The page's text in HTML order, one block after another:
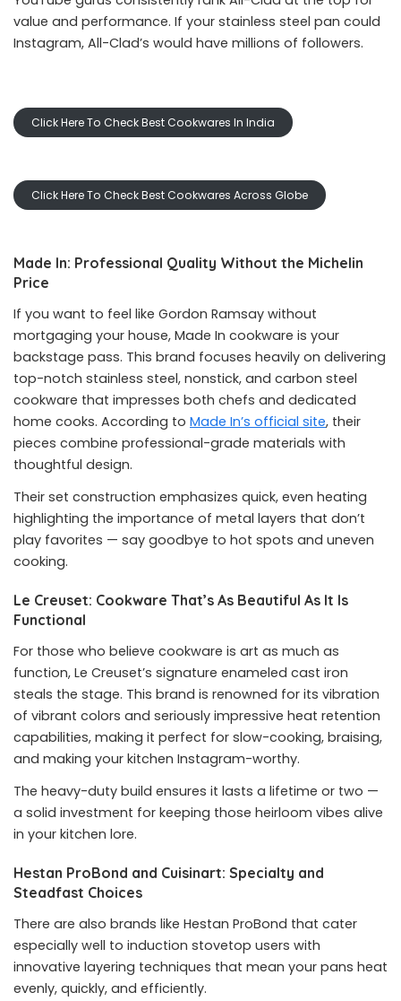
value and performance. If your stainless steel pan could
Instagram, All-Clad’s would have millions of followers.
Click Here To Check Best Cookwares In India
Click Here To Check Best Cookwares Across Globe
Made In: Professional Quality Without the Michelin
Price
If you want to feel like Gordon Ramsay without
mortgaging your house, Made In cookware is your
backstage pass. This brand focuses heavily on delivering
top-notch stainless steel, nonstick, and carbon steel
cookware that impresses both chefs and dedicated
home cooks. According to Made In’s official site, their
pieces combine professional-grade materials with
thoughtful design.
Their set construction emphasizes quick, even heating
highlighting the importance of metal layers that don’t
play favorites — say goodbye to hot spots and uneven
cooking.
Le Creuset: Cookware That’s As Beautiful As It Is
Functional
For those who believe cookware is art as much as
function, Le Creuset’s signature enameled cast iron
steals the stage. This brand is renowned for its vibration
of vibrant colors and seriously impressive heat retention
capabilities, making it perfect for slow-cooking, braising,
and making your kitchen Instagram-worthy.
The heavy-duty build ensures it lasts a lifetime or two —
a solid investment for keeping those heirloom vibes alive
in your kitchen lore.
Hestan ProBond and Cuisinart: Specialty and
Steadfast Choices
There are also brands like Hestan ProBond that cater
especially well to induction stovetop users with
innovative layering techniques that mean your pans heat
evenly, quickly, and efficiently.